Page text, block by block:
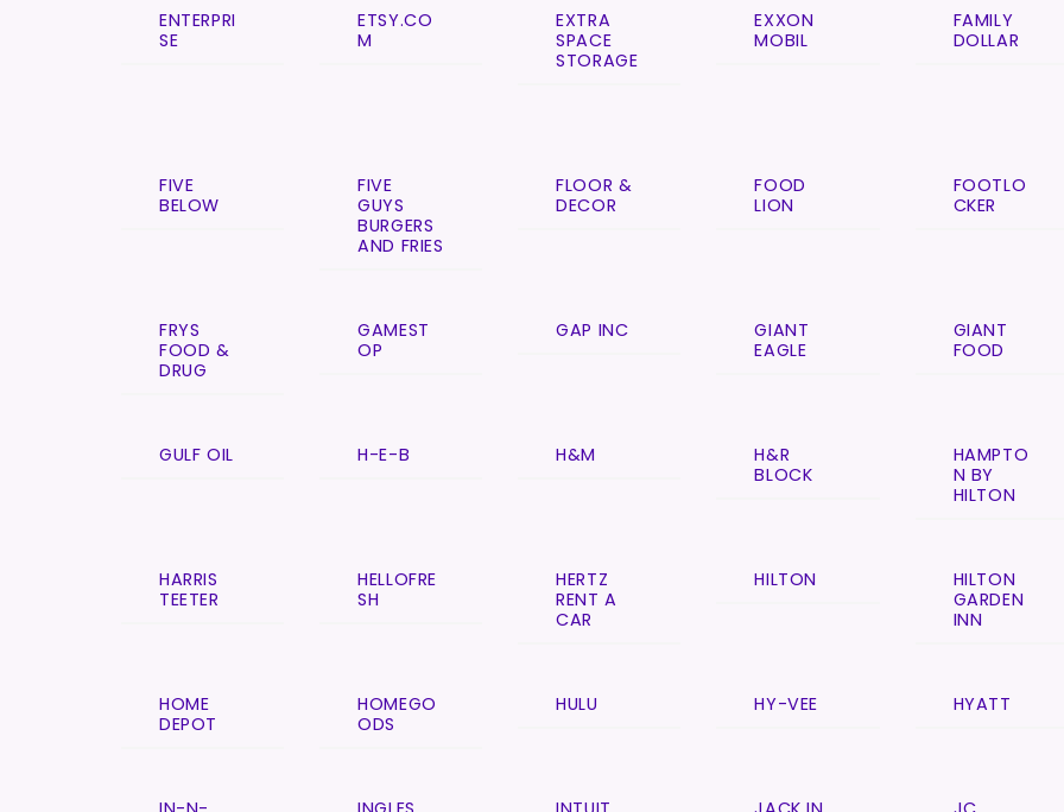
ENTERPRI
SE
ETSY.CO
M
EXTRA
SPACE
STORAGE
EXXON
MOBIL
FAMILY
DOLLAR
FIVE
BELOW
FIVE
GUYS
BURGERS
AND FRIES
FLOOR &
DECOR
FOOD
LION
FOOTLO
CKER
FRYS
FOOD &
DRUG
GAMEST
OP
GAP INC
GIANT
EAGLE
GIANT
FOOD
GULF OIL H-E-B H&M
H&R
BLOCK
HAMPTO
N BY
HILTON
HARRIS
TEETER
HELLOFRE
SH
HERTZ
RENT A
CAR
HILTON
HILTON
GARDEN
INN
HOME
DEPOT
HOMEGO
ODS
HULU HY-VEE HYATT